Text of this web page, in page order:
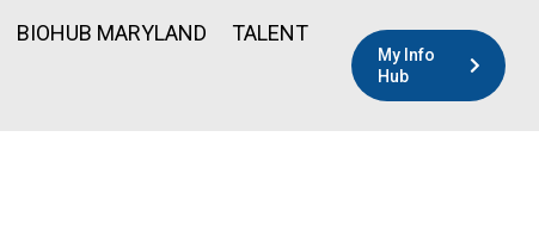
BIOHUB MARYLAND TALENT
My Info
Hub